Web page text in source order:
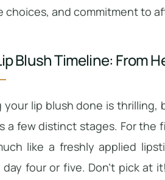
choices, and commitment to
Blush Timeline: From
your lip blush done is
a few distinct stages. For the
like a freshly applied
day four or five. Don’t pick at